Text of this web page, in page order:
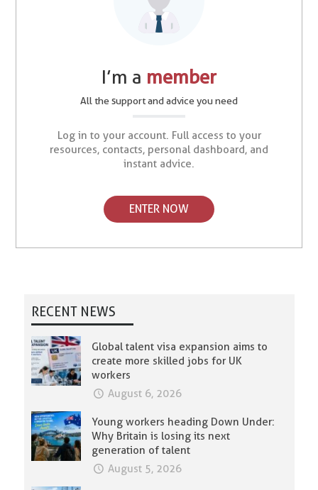
I’m a member
All the support and advice you need
Log in to your account. Full access to your
resources, contacts, personal dashboard, and
instant advice.
ENTER NOW
RECENT NEWS
Global talent visa expansion aims to
create more skilled jobs for UK
workers
August 6, 2026
Young workers heading Down Under:
Why Britain is losing its next
generation of talent
August 5, 2026